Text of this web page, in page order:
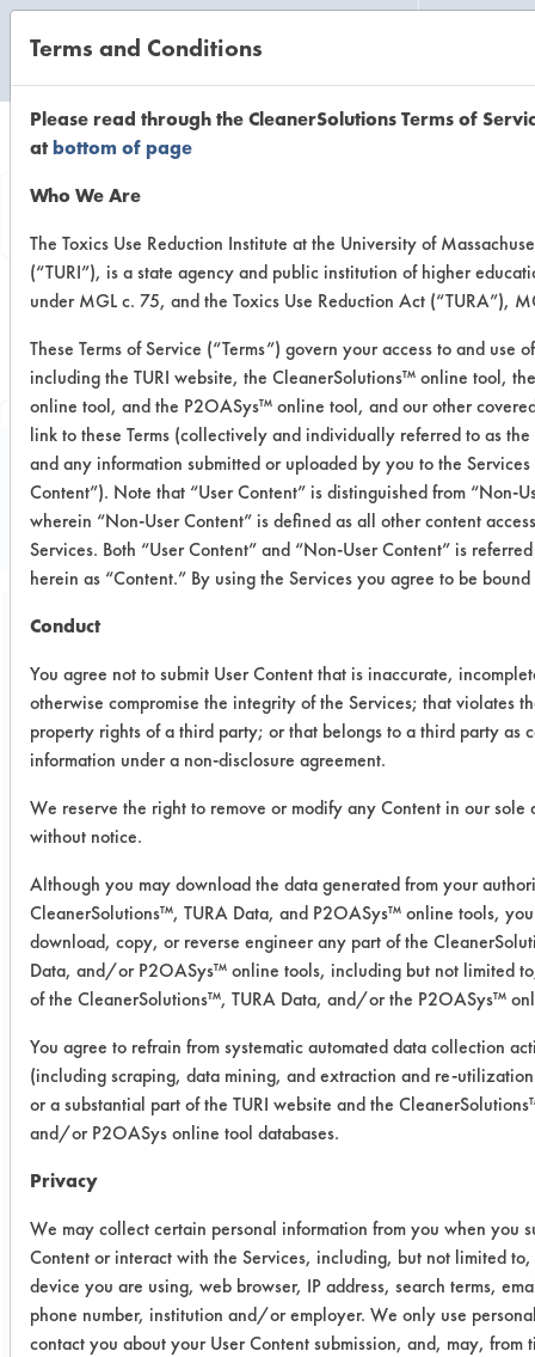
Browse Client
Types
Browse past lab clients by general
industry sectors
Trial Number 3
To evaluate effectiveness
of the provided cleaner in
regards to removing
synthetic blood from
Date Run:
01/03/2019
Experiment Procedure:
coupons were soiled with synthetic
blood using a swab and allowed to
air dry at room temperature for 24
hours before recording the dirty
weights. The coupons were immersed
in a beaker with the cleaner for two
minutes. Coupons were rinsed in a de-
ionized water bath for one minute
and dried for 24 hours before
recording clean weights.
Terms and Conditions
Please read through the CleanerSolutions Terms of
atbottom of page
Who We Are
The Toxics Use Reduction Institute at the University of
(“TURI”), is a state agency and public institution of higher
under MGL c. 75, and the Toxics Use Reduction Act (“TURA”),
These Terms of Service (“Terms”) govern your access to and use
including the TURI website, the CleanerSolutions™ online tool,
online tool, and the P2OASys™ online tool, and our other
link to these Terms (collectively and individually referred to as the
and any information submitted or uploaded by you to the Services
Content”). Note that “User Content” is distinguished from “Non-
wherein “Non-User Content” is defined as all other content
Services. Both “User Content” and “Non-User Content” is
herein as “Content.” By using the Services you agree to be bound
Conduct
You agree not to submit User Content that is inaccurate,
otherwise compromise the integrity of the Services; that violates
property rights of a third party; or that belongs to a third party as
information under a non-disclosure agreement.
We reserve the right to remove or modify any Content in our sole
without notice.
Although you may download the data generated from your
CleanerSolutions™, TURA Data, and P2OASys™ online tools,
download, copy, or reverse engineer any part of the
Data, and/or P2OASys™ online tools, including but not limited
of the CleanerSolutions™, TURA Data, and/or the P2OASys™
You agree to refrain from systematic automated data collection
(including scraping, data mining, and extraction and re-
or a substantial part of the TURI website and the
and/or P2OASys online tool databases.
Privacy
We may collect certain personal information from you when you
Content or interact with the Services, including, but not limited
device you are using, web browser, IP address, search terms,
phone number, institution and/or employer. We only use
contact you about your User Content submission, and, may, from